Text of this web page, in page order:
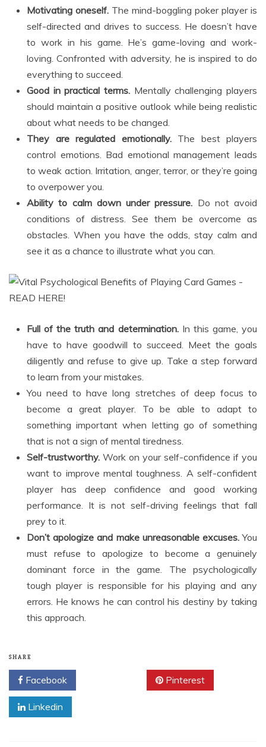
Motivating oneself. The mind-boggling poker player is
self-directed and drives to success. He doesn’t have
to work in his game. He’s game-loving and work-
loving. Confronted with adversity, he is inspired to do
everything to succeed.
Good in practical terms. Mentally challenging players
should maintain a positive outlook while being realistic
about what needs to be changed.
They are regulated emotionally. The best players
control emotions. Bad emotional management leads
to weak action. Irritation, anger, terror, or they’re going
to overpower you.
Ability to calm down under pressure. Do not avoid
conditions of distress. See them be overcome as
obstacles. When you have the odds, stay calm and
see it as a chance to illustrate what you can.
Full of the truth and determination.In this game, you
have to have goodwill to succeed. Meet the goals
diligently and refuse to give up. Take a step forward
to learn from your mistakes.
You need to have long stretches of deep focus to
become a great player. To be able to adapt to
something important when letting go of something
that is not a sign of mental tiredness.
Self-trustworthy. Work on your self-confidence if you
want to improve mental toughness. A self-confident
player has deep confidence and good working
performance. It is not self-driving feelings that fall
prey to it.
Don’t apologize and make unreasonable excuses.You
must refuse to apologize to become a genuinely
dominant force in the game. The psychologically
tough player is responsible for his playing and any
errors. He knows he can control his destiny by taking
this approach.
SHARE
Facebook Pinterest
Linkedin